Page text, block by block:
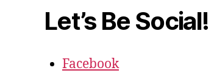
Let’s Be Social!
Facebook